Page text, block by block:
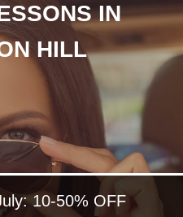
IN
HILL
10-50% OFF